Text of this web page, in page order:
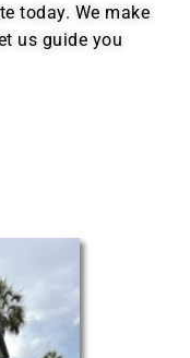
today. We make
us guide you